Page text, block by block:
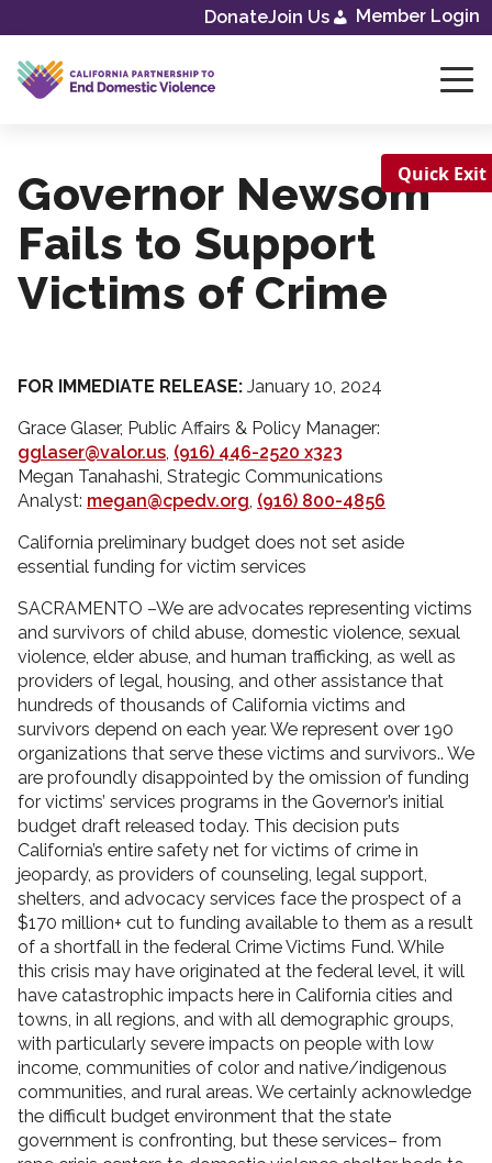
Skip
content
DonateJoin Us Member Login
Governor Newsom
Fails to Support
Victims of Crime
FOR IMMEDIATE RELEASE: January 10, 2024
Grace Glaser, Public Affairs & Policy Manager:
gglaser@valor.us, (916) 446-2520 x323
Megan Tanahashi, Strategic Communications
Analyst: megan@cpedv.org, (916) 800-4856
California preliminary budget does not set aside
essential funding for victim services
SACRAMENTO –We are advocates representing victims
and survivors of child abuse, domestic violence, sexual
violence, elder abuse, and human trafficking, as well as
providers of legal, housing, and other assistance that
hundreds of thousands of California victims and
survivors depend on each year. We represent over 190
organizations that serve these victims and survivors.. We
are profoundly disappointed by the omission of funding
for victims’ services programs in the Governor’s initial
budget draft released today. This decision puts
California’s entire safety net for victims of crime in
jeopardy, as providers of counseling, legal support,
shelters, and advocacy services face the prospect of a
$170 million+ cut to funding available to them as a result
of a shortfall in the federal Crime Victims Fund. While
this crisis may have originated at the federal level, it will
have catastrophic impacts here in California cities and
towns, in all regions, and with all demographic groups,
with particularly severe impacts on people with low
income, communities of color and native/indigenous
communities, and rural areas. We certainly acknowledge
the difficult budget environment that the state
government is confronting, but these services– from
Quick Exit